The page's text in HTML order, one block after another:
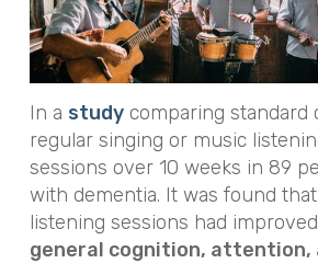
In a studycomparing standard
regular singing or music
sessions over 10 weeks in 89
with dementia. It was found
listening sessions had improved
general cognition, attention,